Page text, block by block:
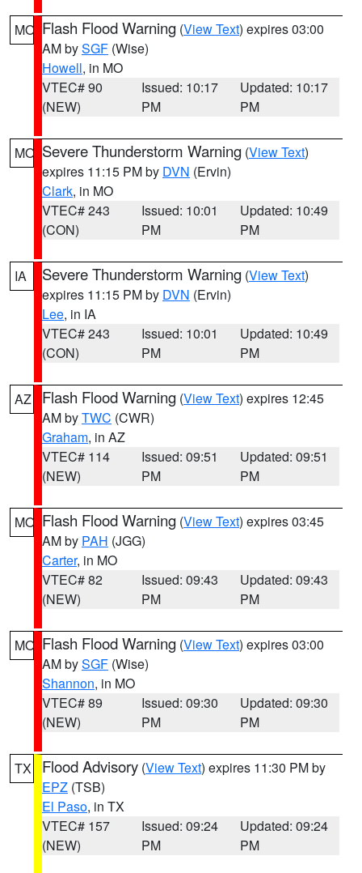
MO Flash Flood Warning (View Text) expires 03:00
AM bySGF (Wise)
Howell, in MO
VTEC# 90
(NEW)
Issued: 10:17
PM
Updated: 10:17
PM
MO Severe Thunderstorm Warning (View Text)
expires 11:15 PM by DVN (Ervin)
Clark, in MO
VTEC# 243
(CON)
Issued: 10:01
PM
Updated: 10:49
PM
IA Severe Thunderstorm Warning (View Text)
expires 11:15 PM by DVN (Ervin)
Lee, in IA
VTEC# 243
(CON)
Issued: 10:01
PM
Updated: 10:49
PM
AZ Flash Flood Warning (View Text) expires 12:45
AM byTWC (CWR)
Graham, in AZ
VTEC# 114
(NEW)
Issued: 09:51
PM
Updated: 09:51
PM
MO Flash Flood Warning (View Text) expires 03:45
AM by PAH (JGG)
Carter, in MO
VTEC# 82
(NEW)
Issued: 09:43
PM
Updated: 09:43
PM
MO Flash Flood Warning (View Text) expires 03:00
AM bySGF (Wise)
Shannon, in MO
VTEC# 89
(NEW)
Issued: 09:30
PM
Updated: 09:30
PM
TX Flood Advisory (View Text) expires 11:30 PM by
EPZ (TSB)
El Paso, in TX
VTEC# 157
(NEW)
Issued: 09:24
PM
Updated: 09:24
PM